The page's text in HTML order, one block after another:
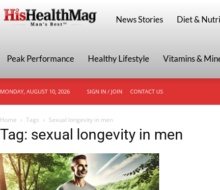
HisHealthMag
News Stories Diet &
Peak Performance Healthy Lifestyle Vitamins &
MONDAY, AUGUST 10, 2026 SIGN IN / JOIN CONTACT US
Home Tags Sexual longevity in men
Tag: sexual longevity in men